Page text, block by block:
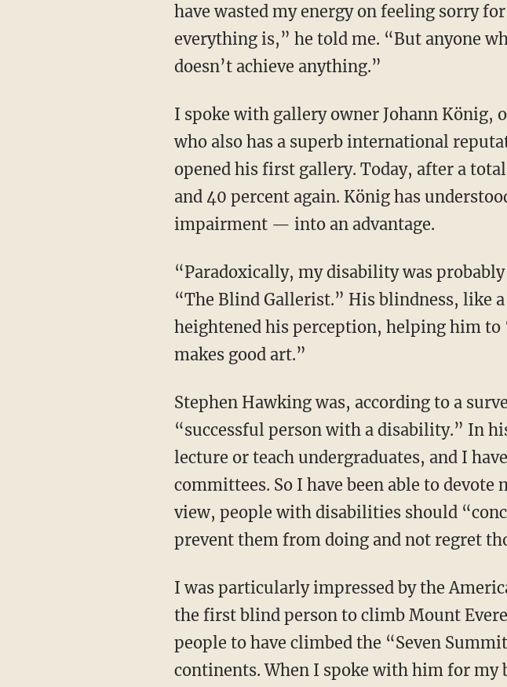
have wasted my energy on feeling sorry
everything is,” he told me. “But anyone
doesn’t achieve anything.”
I spoke with gallery owner Johann König, one of Germany’s most successful art dealers,
who also has a superb international
opened his first gallery. Today, after a
and 40 percent again. König has
impairment — into an advantage.
“Paradoxically, my disability was probably key to my success,” König wrote in his book
“The Blind Gallerist.” His blindness, like
heightened his perception, helping him
makes good art.”
Stephen Hawking was, according to a survey in the United States, the most famous
“successful person with a disability.” In
lecture or teach undergraduates, and I
committees. So I have been able to
view, people with disabilities should
prevent them from doing and not regret
I was particularly impressed by the American mountaineer Erik Weihenmayer, who became
the first blind person to climb Mount
people to have climbed the “Seven
continents. When I spoke with him for my